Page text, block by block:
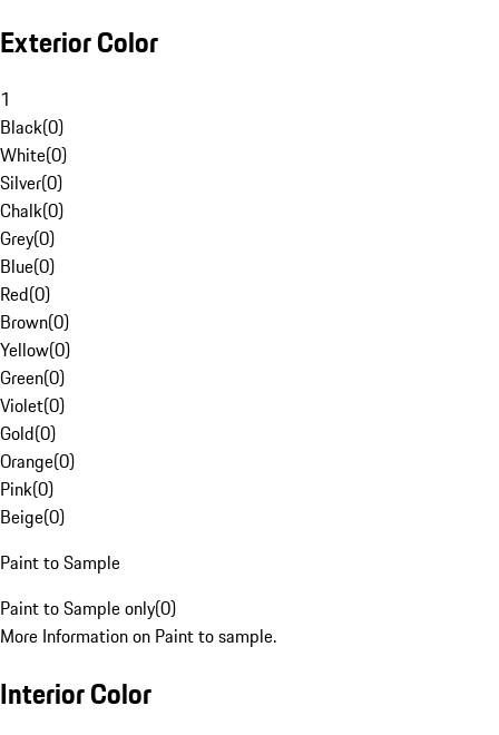
Exterior Color
1
Black(0)
White(0)
Silver(0)
Chalk(0)
Grey(0)
Blue(0)
Red(0)
Brown(0)
Yellow(0)
Green(0)
Violet(0)
Gold(0)
Orange(0)
Pink(0)
Beige(0)
Paint to Sample
Paint to Sample only(0)
More Information on Paint to sample.
Interior Color